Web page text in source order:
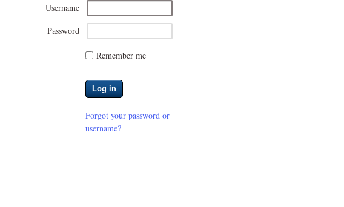
Username
Password
Remember me
Log in
Forgot your password or
username?